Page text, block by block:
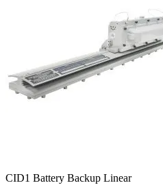
CID1 Battery Backup Linear